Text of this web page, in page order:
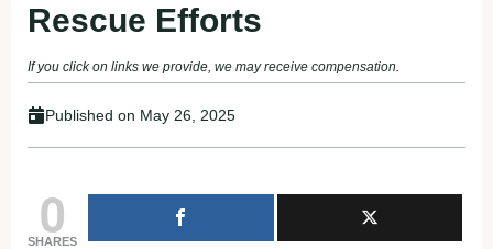
Rescue Efforts
If you click on links we provide, we may receive compensation.
Published on May 26, 2025
0
SHARES